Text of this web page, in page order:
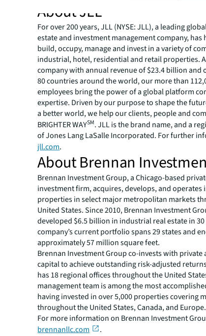
About JLL
For over 200 years, JLL (NYSE: JLL), a leading
estate and investment management company, has
build, occupy, manage and invest in a variety of
industrial, hotel, residential and retail properties.
company with annual revenue of $23.4 billion and
80 countries around the world, our more than
employees bring the power of a global platform
expertise. Driven by our purpose to shape the
a better world, we help our clients, people and
BRIGHTER WAYSM. JLL is the brand name, and a
of Jones Lang LaSalle Incorporated. For further
jll.com.
About Brennan
Brennan Investment Group, a Chicago-based
investment firm, acquires, develops, and operates
properties in select major metropolitan markets
United States. Since 2010, Brennan Investment
developed $6.5 billion in industrial real estate in 30
company’s current portfolio spans 29 states and
approximately 57 million square feet.
Brennan Investment Group co-invests with
capital to achieve outstanding risk-adjusted
has 18 regional offices throughout the United
management team is among the most
having invested in over 5,000 properties covering
throughout the United States, Canada, and Europe.
For more information on Brennan Investment
brennanllc.com
.